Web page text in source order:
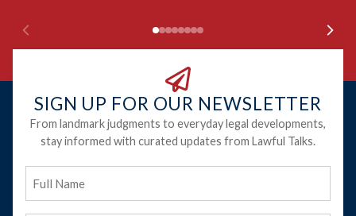
SIGN UP FOR OUR NEWSLETTER
From landmark judgments to everyday legal developments,
stay informed with curated updates from Lawful Talks.